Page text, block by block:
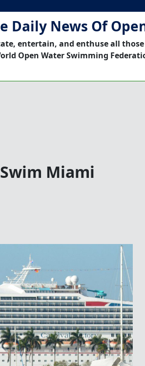
Daily News Of
entertain, and enthuse all
Open Water Swimming
Miami